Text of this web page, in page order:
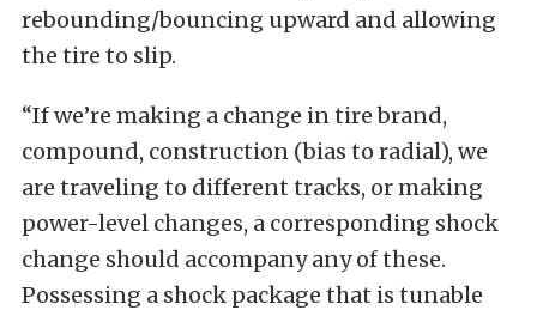
rebounding/bouncing upward and allowing
the tire to slip.
“If we’re making a change in tire brand,
compound, construction (bias to radial), we
are traveling to different tracks, or making
power-level changes, a corresponding shock
change should accompany any of these.
Possessing a shock package that is tunable